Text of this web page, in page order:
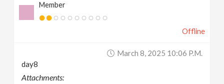
Member
Offline
March 8, 2025 10:06 P.m.
day8
Attachments: